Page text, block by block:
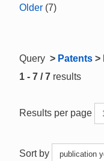
Older (7)
Query > Patents >
1 - 7 / 7 results
Results per page
Sort by